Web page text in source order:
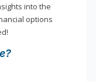
into the
options